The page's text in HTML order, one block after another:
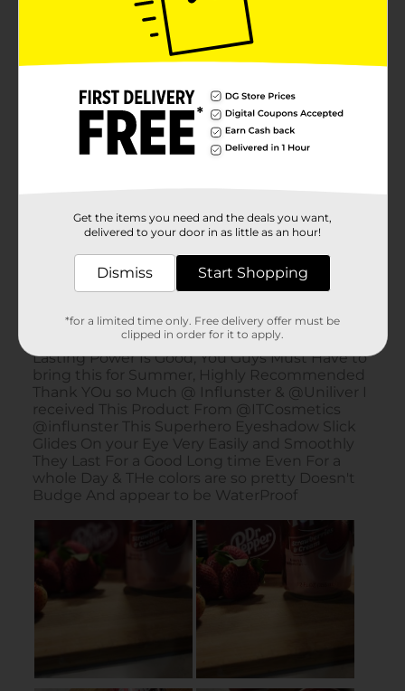
Get the items you need and the deals you want,
delivered to your door in as little as an hour!
Dismiss Start Shopping
*for a limited time only. Free delivery offer must be
clipped in order for it to apply.